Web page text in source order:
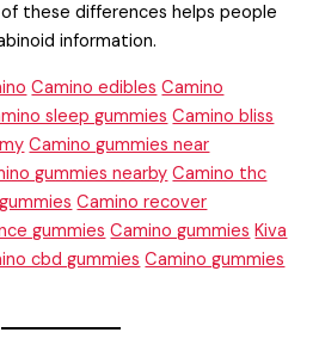
these differences helps people
information.
Camino edibles Camino
sleep gummies Camino bliss
Camino gummies near
gummies nearby Camino thc
Camino recover
gummies Camino gummies Kiva
cbd gummies Camino gummies